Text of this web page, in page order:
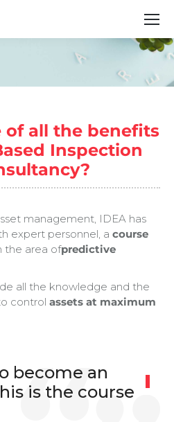
of all the benefits
Inspection
management, IDEA has
expert personnel, a course
the area ofpredictive
all the knowledge and the
control assets at maximum
become an
is the course